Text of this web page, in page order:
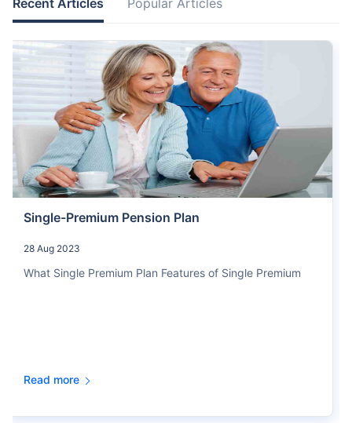
Recent Articles Popular Articles
Single-Premium Pension Plan
28 Aug 2023
What Single Premium Plan Features of Single Premium
Read more